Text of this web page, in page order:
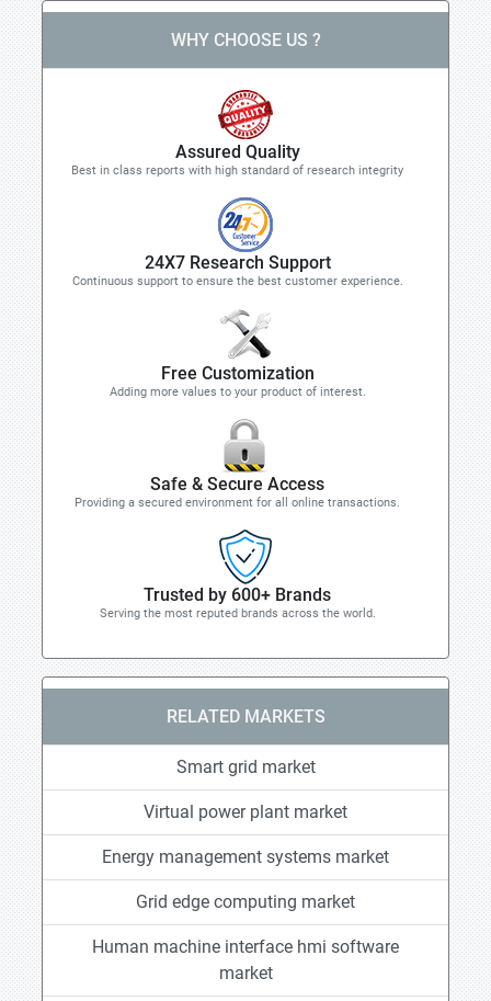
WHY CHOOSE US ?
Assured Quality
Best in class reports with high standard of research integrity
24X7 Research Support
Continuous support to ensure the best customer experience.
Free Customization
Adding more values to your product of interest.
Safe & Secure Access
Providing a secured environment for all online transactions.
Trusted by 600+ Brands
Serving the most reputed brands across the world.
RELATED MARKETS
Smart grid market
Virtual power plant market
Energy management systems market
Grid edge computing market
Human machine interface hmi software
market